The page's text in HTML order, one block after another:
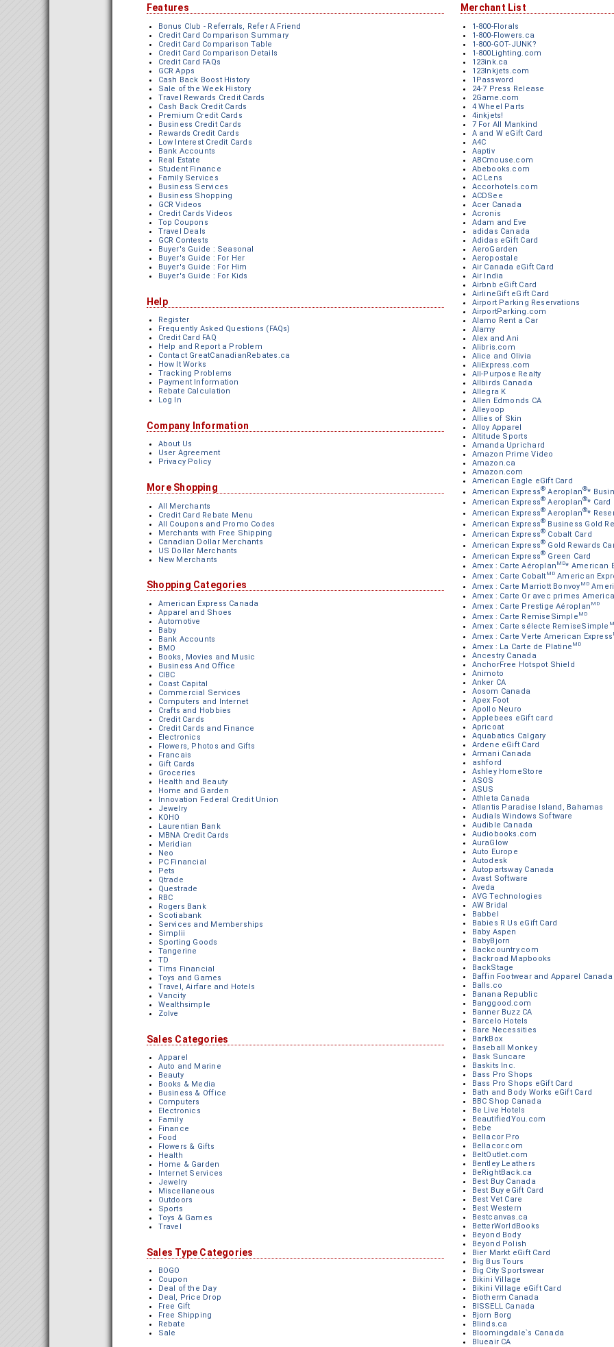
Features
Bonus Club - Referrals, Refer A Friend
Credit Card Comparison Summary
Credit Card Comparison Table
Credit Card Comparison Details
Credit Card FAQs
GCR Apps
Cash Back Boost History
Sale of the Week History
Travel Rewards Credit Cards
Cash Back Credit Cards
Premium Credit Cards
Business Credit Cards
Rewards Credit Cards
Low Interest Credit Cards
Bank Accounts
Real Estate
Student Finance
Family Services
Business Services
Business Shopping
GCR Videos
Credit Cards Videos
Top Coupons
Travel Deals
GCR Contests
Buyer's Guide : Seasonal
Buyer's Guide : For Her
Buyer's Guide : For Him
Buyer's Guide : For Kids
Help
Register
Frequently Asked Questions (FAQs)
Credit Card FAQ
Help and Report a Problem
Contact GreatCanadianRebates.ca
How It Works
Tracking Problems
Payment Information
Rebate Calculation
Log In
Company Information
About Us
User Agreement
Privacy Policy
More Shopping
All Merchants
Credit Card Rebate Menu
All Coupons and Promo Codes
Merchants with Free Shipping
Canadian Dollar Merchants
US Dollar Merchants
New Merchants
Shopping Categories
American Express Canada
Apparel and Shoes
Automotive
Baby
Bank Accounts
BMO
Books, Movies and Music
Business And Office
CIBC
Coast Capital
Commercial Services
Computers and Internet
Crafts and Hobbies
Credit Cards
Credit Cards and Finance
Electronics
Flowers, Photos and Gifts
Francais
Gift Cards
Groceries
Health and Beauty
Home and Garden
Innovation Federal Credit Union
Jewelry
KOHO
Laurentian Bank
MBNA Credit Cards
Meridian
Neo
PC Financial
Pets
Qtrade
Questrade
RBC
Rogers Bank
Scotiabank
Services and Memberships
Simplii
Sporting Goods
Tangerine
TD
Tims Financial
Toys and Games
Travel, Airfare and Hotels
Vancity
Wealthsimple
Zolve
Sales Categories
Apparel
Auto and Marine
Beauty
Books & Media
Business & Office
Computers
Electronics
Family
Finance
Food
Flowers & Gifts
Health
Home & Garden
Internet Services
Jewelry
Miscellaneous
Outdoors
Sports
Toys & Games
Travel
Sales Type Categories
BOGO
Coupon
Deal of the Day
Deal, Price Drop
Free Gift
Free Shipping
Rebate
Sale
Merchant List
1-800-Florals
1-800-Flowers.ca
1-800-GOT-JUNK?
1-800Lighting.com
123ink.ca
123Inkjets.com
1Password
24-7 Press Release
2Game.com
4 Wheel Parts
4inkjets!
7 For All Mankind
A and W eGift Card
A4C
Aaptiv
ABCmouse.com
Abebooks.com
AC Lens
Accorhotels.com
ACDSee
Acer Canada
Acronis
Adam and Eve
adidas Canada
Adidas eGift Card
AeroGarden
Aeropostale
Air Canada eGift Card
Air India
Airbnb eGift Card
AirlineGift eGift Card
Airport Parking Reservations
AirportParking.com
Alamo Rent a Car
Alamy
Alex and Ani
Alibris.com
Alice and Olivia
AliExpress.com
All-Purpose Realty
Allbirds Canada
Allegra K
Allen Edmonds CA
Alleyoop
Allies of Skin
Alloy Apparel
Altitude Sports
Amanda Uprichard
Amazon Prime Video
Amazon.ca
Amazon.com
American Eagle eGift Card
American Express® Aeroplan®*
American Express® Aeroplan®* Card
American Express® Aeroplan®*
American Express® Business Gold
American Express® Cobalt Card
American Express® Gold Rewards
American Express® Green Card
Amex : Carte Aéroplan MD* American
Amex : Carte Cobalt MD American
Amex : Carte Marriott Bonvoy MD
Amex : Carte Or avec primes
Amex : Carte Prestige Aéroplan MD
Amex : Carte RemiseSimple MD
Amex : Carte sélecte RemiseSimple
Amex : Carte Verte American Express
Amex : La Carte de Platine MD
Ancestry Canada
AnchorFree Hotspot Shield
Animoto
Anker CA
Aosom Canada
Apex Foot
Apollo Neuro
Applebees eGift card
Apricoat
Aquabatics Calgary
Ardene eGift Card
Armani Canada
ashford
Ashley HomeStore
ASOS
ASUS
Athleta Canada
Atlantis Paradise Island, Bahamas
Audials Windows Software
Audible Canada
Audiobooks.com
AuraGlow
Auto Europe
Autodesk
Autopartsway Canada
Avast Software
Aveda
AVG Technologies
AW Bridal
Babbel
Babies R Us eGift Card
Baby Aspen
BabyBjorn
Backcountry.com
Backroad Mapbooks
BackStage
Baffin Footwear and Apparel Canada
Balls.co
Banana Republic
Banggood.com
Banner Buzz CA
Barcelo Hotels
Bare Necessities
BarkBox
Baseball Monkey
Bask Suncare
Baskits Inc.
Bass Pro Shops
Bass Pro Shops eGift Card
Bath and Body Works eGift Card
BBC Shop Canada
Be Live Hotels
BeautifiedYou.com
Bebe
Bellacor Pro
Bellacor.com
BeltOutlet.com
Bentley Leathers
BeRightBack.ca
Best Buy Canada
Best Buy eGift Card
Best Vet Care
Best Western
Bestcanvas.ca
BetterWorldBooks
Beyond Body
Beyond Polish
Bier Markt eGift Card
Big Bus Tours
Big City Sportswear
Bikini Village
Bikini Village eGift Card
Biotherm Canada
BISSELL Canada
Bjorn Borg
Blinds.ca
Bloomingdale`s Canada
Blueair CA